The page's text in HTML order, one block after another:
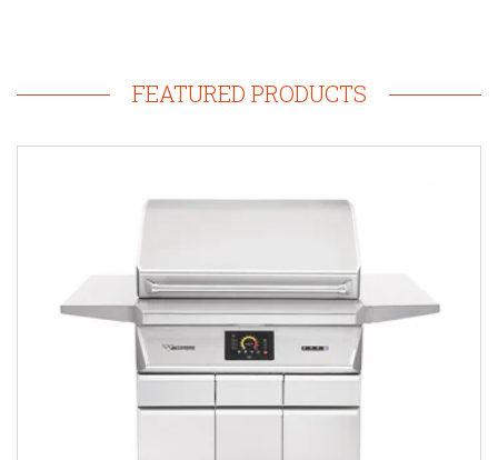
FEATURED PRODUCTS